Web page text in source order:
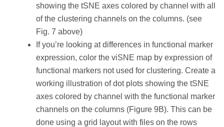
showing the tSNE axes colored by channel with all
of the clustering channels on the columns. (see
Fig. 7 above)
If you’re looking at differences in functional marker
expression, color the viSNE map by expression of
functional markers not used for clustering. Create a
working illustration of dot plots showing the tSNE
axes colored by channel with the functional marker
channels on the columns (Figure 9B). This can be
done using a grid layout with files on the rows